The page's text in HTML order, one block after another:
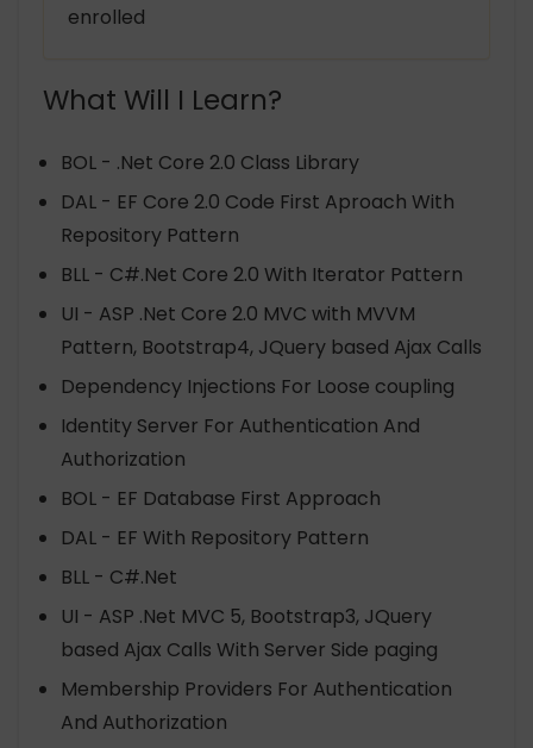
enrolled
What Will I Learn?
BOL - .Net Core 2.0 Class Library
DAL - EF Core 2.0 Code First Aproach With
Repository Pattern
BLL - C#.Net Core 2.0 With Iterator Pattern
UI - ASP .Net Core 2.0 MVC with MVVM
Pattern, Bootstrap4, JQuery based Ajax Calls
Dependency Injections For Loose coupling
Identity Server For Authentication And
Authorization
BOL - EF Database First Approach
DAL - EF With Repository Pattern
BLL - C#.Net
UI - ASP .Net MVC 5, Bootstrap3, JQuery
based Ajax Calls With Server Side paging
Membership Providers For Authentication
And Authorization